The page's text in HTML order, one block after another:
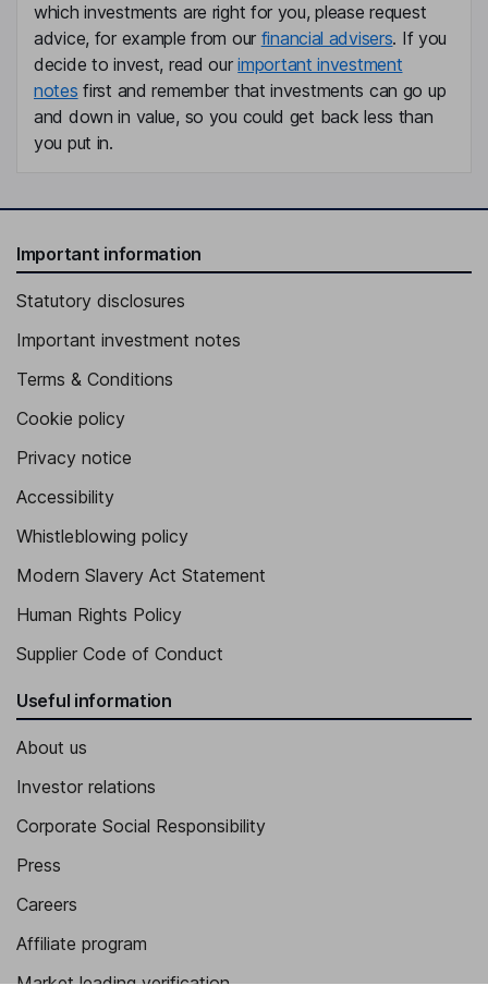
which investments are right for you, please request
advice, for example from our financial advisers. If you
decide to invest, read ourimportant investment
notes first and remember that investments can go up
and down in value, so you could get back less than
you put in.
Important information
Statutory disclosures
Important investment notes
Terms & Conditions
Cookie policy
Privacy notice
Accessibility
Whistleblowing policy
Modern Slavery Act Statement
Human Rights Policy
Supplier Code of Conduct
Useful information
About us
Investor relations
Corporate Social Responsibility
Press
Careers
Affiliate program
Market leading verification